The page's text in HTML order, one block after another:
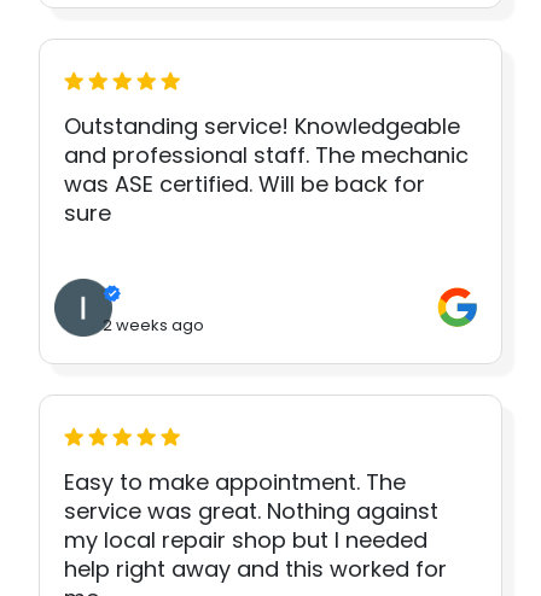
Outstanding service! Knowledgeable
and professional staff. The mechanic
was ASE certified. Will be back for
sure
2 weeks ago
Easy to make appointment. The
service was great. Nothing against
my local repair shop but I needed
help right away and this worked for